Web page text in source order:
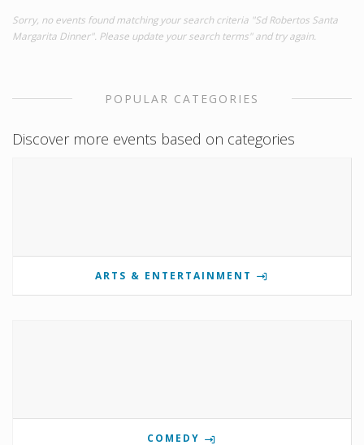
Sorry, no events found matching your search criteria "Sd Robertos Santa
Margarita Dinner". Please update your search terms" and try again.
POPULAR CATEGORIES
Discover more events based on categories
ARTS & ENTERTAINMENT
COMEDY